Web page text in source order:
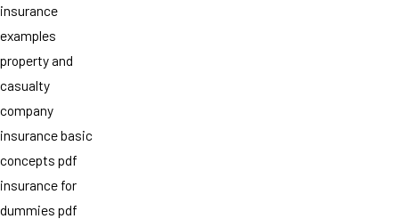
insurance
examples
property and
casualty
company
insurance basic
concepts pdf
insurance for
dummies pdf